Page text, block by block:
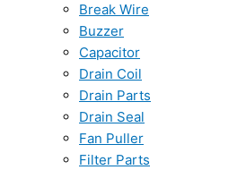
Break Wire
Buzzer
Capacitor
Drain Coil
Drain Parts
Drain Seal
Fan Puller
Filter Parts